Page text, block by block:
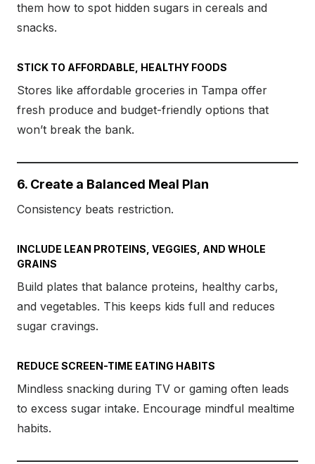
them how to spot hidden sugars in cereals and
snacks.
STICK TO AFFORDABLE, HEALTHY FOODS
Stores like affordable groceries in Tampa offer
fresh produce and budget-friendly options that
won’t break the bank.
6. Create a Balanced Meal Plan
Consistency beats restriction.
INCLUDE LEAN PROTEINS, VEGGIES, AND WHOLE
GRAINS
Build plates that balance proteins, healthy carbs,
and vegetables. This keeps kids full and reduces
sugar cravings.
REDUCE SCREEN-TIME EATING HABITS
Mindless snacking during TV or gaming often leads
to excess sugar intake. Encourage mindful mealtime
habits.